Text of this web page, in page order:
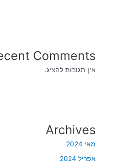
Comments
אין תגובות להציג.
Archives
מאי 2024
אפריל 2024